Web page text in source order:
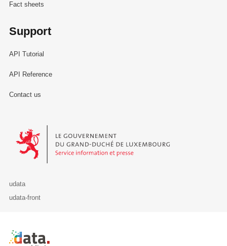
Fact sheets
Support
API Tutorial
API Reference
Contact us
Le Gouvernement du Grand-Duché de Luxembourg - Service
udata
udata-front
Retour à l'accueil de data.public.lu